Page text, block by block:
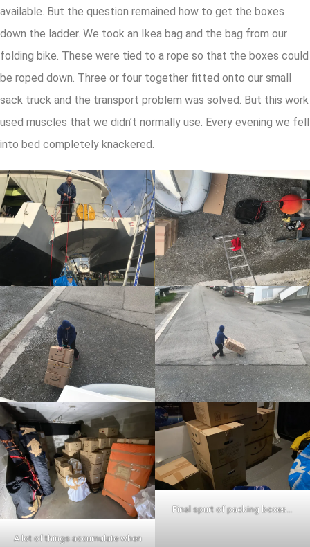
available. But the question remained how to get the boxes
down the ladder. We took an Ikea bag and the bag from our
folding bike. These were tied to a rope so that the boxes could
be roped down. Three or four together fitted onto our small
sack truck and the transport problem was solved. But this work
used muscles that we didn’t normally use. Every evening we fell
into bed completely knackered.
A lot of things accumulate when
Final spurt of packing boxes…